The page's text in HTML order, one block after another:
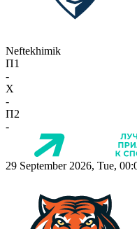
Neftekhimik
П1
-
X
-
П2
-
29 September 2026, Tue,